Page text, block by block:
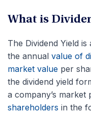
What is
The Dividend Yield
the annual value of
market value per
the dividend yield
a company’s
shareholders in the